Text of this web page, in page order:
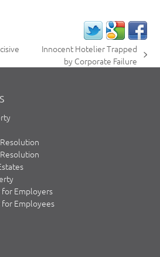
Innocent Hotelier Trapped
by Corporate Failure
Employers
Employees